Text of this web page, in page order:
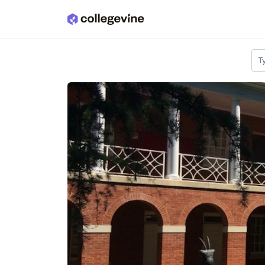
Skip to main content